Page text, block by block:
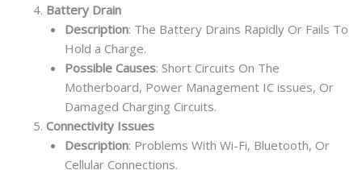
Battery Drain
Description: The Battery Drains Rapidly Or Fails To
Hold a Charge.
Possible Causes: Short Circuits On The
Motherboard, Power Management IC issues, Or
Damaged Charging Circuits.
Connectivity Issues
Description: Problems With Wi-Fi, Bluetooth, Or
Cellular Connections.